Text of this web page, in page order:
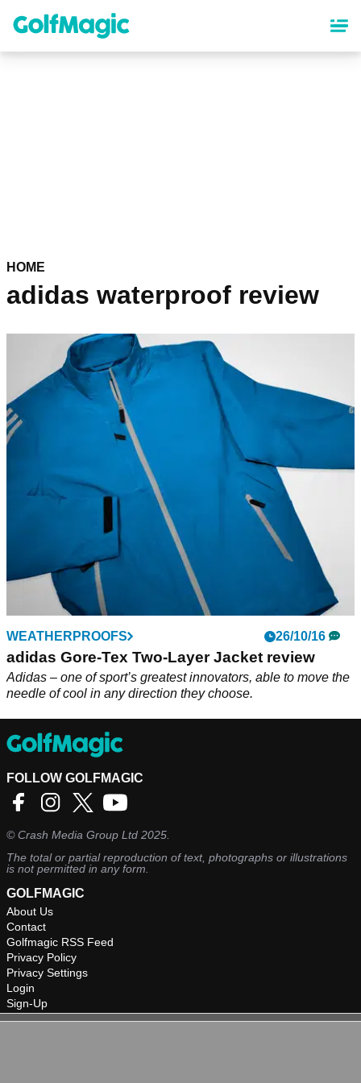
content
HOME
adidas waterproof review
WEATHERPROOFS 26/10/16
adidas Gore-Tex Two-Layer Jacket review
Adidas – one of sport’s greatest innovators, able to move the
needle of cool in any direction they choose.
FOLLOW GOLFMAGIC
©Crash Media Group Ltd 2025.
The total or partial reproduction of text, photographs or illustrations
is not permitted in any form.
GOLFMAGIC
About Us
Contact
Golfmagic RSS Feed
Privacy Policy
Privacy Settings
Login
Sign-Up